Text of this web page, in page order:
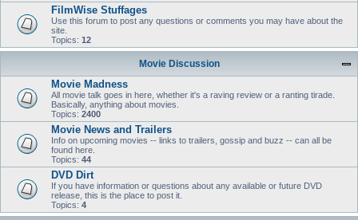
FilmWise Stuffages
Use this forum to post any questions or comments you may have about the
site.
Topics: 12
Movie Discussion
Movie Madness
All movie talk goes in here, whether it's a raving review or a ranting tirade.
Basically, anything about movies.
Topics: 2400
Movie News and Trailers
Info on upcoming movies -- links to trailers, gossip and buzz -- can all be
found here.
Topics: 44
DVD Dirt
If you have information or questions about any available or future DVD
release, this is the place to post it.
Topics: 4